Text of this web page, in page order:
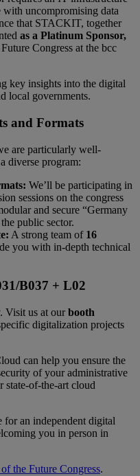
uncompromising data
that STACKIT, together
as a Platinum Sponsor,
Congress at the bcc
key insights into the digital
local governments.
and Formats
are particularly well-
diverse program:
We’ll be participating in
sessions on the congress
and secure “Germany
public sector.
A strong team of 16
you with in-depth technical
B037 + L02
Visit us at ourbooth
digitalization projects
can help you ensure the
of your administrative
state-of-the-art cloud
for an independent digital
you in person in
the Future Congress.